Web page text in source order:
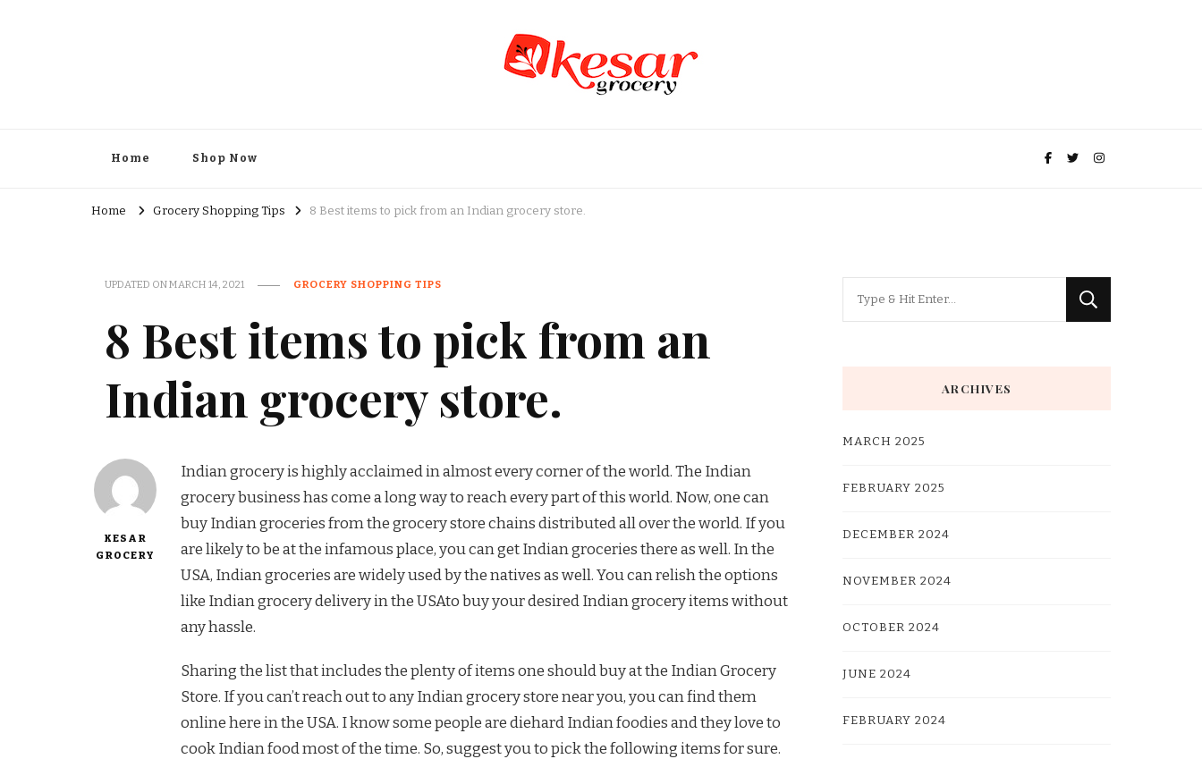
Home Shop Now
Home Grocery Shopping Tips 8 Best items to pick from an Indian grocery store.
UPDATED ONMARCH 14, 2021 GROCERY SHOPPING TIPS
8 Best items to pick from an
Indian grocery store.
KESAR
GROCERY
Indian grocery is highly acclaimed in almost every corner of the world. The Indian
grocery business has come a long way to reach every part of this world. Now, one can
buy Indian groceries from the grocery store chains distributed all over the world. If you
are likely to be at the infamous place, you can get Indian groceries there as well. In the
USA, Indian groceries are widely used by the natives as well. You can relish the options
like Indian grocery delivery in the USAto buy your desired Indian grocery items without
any hassle.
Sharing the list that includes the plenty of items one should buy at the Indian Grocery
Store. If you can’t reach out to any Indian grocery store near you, you can find them
online here in the USA. I know some people are diehard Indian foodies and they love to
cook Indian food most of the time. So, suggest you to pick the following items for sure.
ARCHIVES
MARCH 2025
FEBRUARY 2025
DECEMBER 2024
NOVEMBER 2024
OCTOBER 2024
JUNE 2024
FEBRUARY 2024